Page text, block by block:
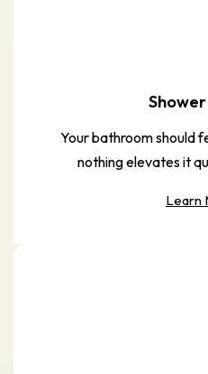
Your bathroom should
nothing elevates it
Learn